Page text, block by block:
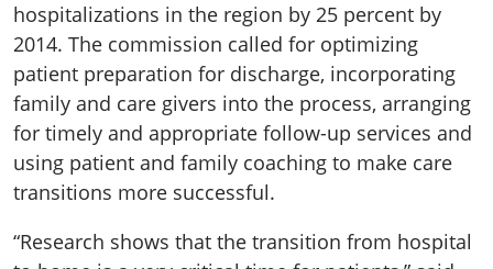
hospitalizations in the region by 25 percent by
2014. The commission called for optimizing
patient preparation for discharge, incorporating
family and care givers into the process, arranging
for timely and appropriate follow-up services and
using patient and family coaching to make care
transitions more successful.
“Research shows that the transition from hospital